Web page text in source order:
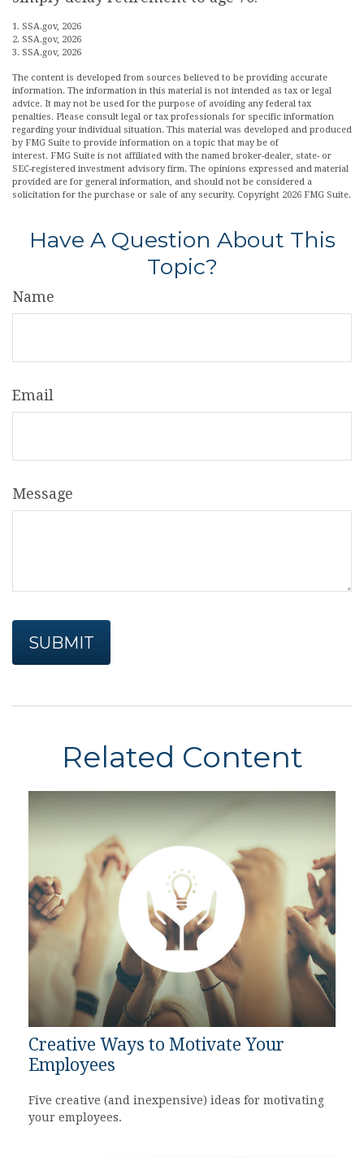
1. SSA.gov, 2026
2. SSA.gov, 2026
3. SSA.gov, 2026
The content is developed from sources believed to be providing accurate
information. The information in this material is not intended as tax or legal
advice. It may not be used for the purpose of avoiding any federal tax
penalties. Please consult legal or tax professionals for specific information
regarding your individual situation. This material was developed and produced
by FMG Suite to provide information on a topic that may be of
interest. FMG Suite is not affiliated with the named broker-dealer, state- or
SEC-registered investment advisory firm. The opinions expressed and material
provided are for general information, and should not be considered a
solicitation for the purchase or sale of any security. Copyright 2026 FMG Suite.
Have A Question About This
Topic?
Name
Email
Message
Related Content
Creative Ways to Motivate Your
Employees
Five creative (and inexpensive) ideas for motivating
your employees.